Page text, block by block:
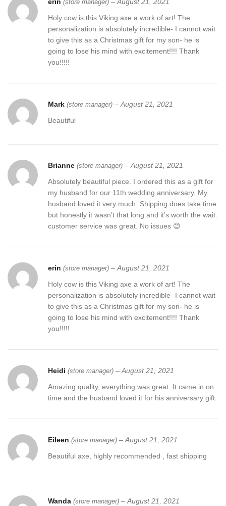
Handmade Luxury Gift For Men
Please contact us to create your unique axe today or choose one
of are axes created by our artisans.
THE TEAM AT RANSACKAXES
Wedding gift
Father’s Day gift
Mother’s Day gift
Birthday Gift
Groomsmen gift
Christmas gift
(store manager)
Holy cow is this Viking axe a work of art! The
personalization is absolutely incredible- I cannot wait
to give this as a Christmas gift for my son- he is
going to lose his mind with excitement!!!! Thank
you!!!!!
Mark (store manager) – August 21, 2021
Beautiful
Brianne (store manager) – August 21, 2021
Absolutely beautiful piece. I ordered this as a gift for
my husband for our 11th wedding anniversary. My
husband loved it very much. Shipping does take time
but honestly it wasn’t that long and it’s worth the wait.
customer service was great. No issues 😊
erin (store manager) – August 21, 2021
Holy cow is this Viking axe a work of art! The
personalization is absolutely incredible- I cannot wait
to give this as a Christmas gift for my son- he is
going to lose his mind with excitement!!!! Thank
you!!!!!
Heidi (store manager) – August 21, 2021
Amazing quality, everything was great. It came in on
time and the husband loved it for his anniversary gift.
Eileen (store manager) – August 21, 2021
Beautiful axe, highly recommended , fast shipping
Wanda (store manager) – August 21, 2021